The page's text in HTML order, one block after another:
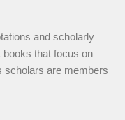
and scholarly
books that focus on
scholars are members